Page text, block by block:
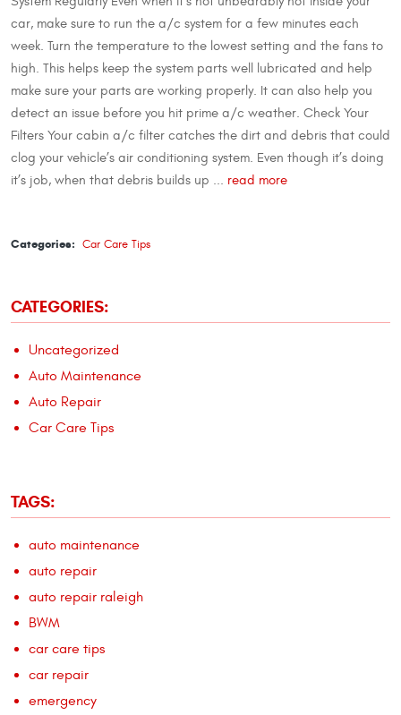
car, make sure to run the a/c system for a few minutes each
week. Turn the temperature to the lowest setting and the fans to
high. This helps keep the system parts well lubricated and help
make sure your parts are working properly. It can also help you
detect an issue before you hit prime a/c weather. Check Your
Filters Your cabin a/c filter catches the dirt and debris that could
clog your vehicle’s air conditioning system. Even though it’s doing
it’s job, when that debris builds up ... read more
Categories: Car Care Tips
CATEGORIES:
Uncategorized
Auto Maintenance
Auto Repair
Car Care Tips
TAGS:
auto maintenance
auto repair
auto repair raleigh
BWM
car care tips
car repair
emergency